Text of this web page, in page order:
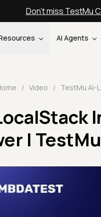
Don't miss TestMu
AI Agents
/ Video /
|